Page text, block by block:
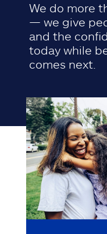
We do more
— we give
and the
today while
comes next.